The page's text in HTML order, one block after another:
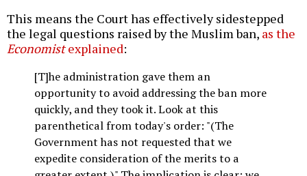
This means the Court has effectively sidestepped
the legal questions raised by the Muslim ban, as the
Economistexplained:
[T]he administration gave them an
opportunity to avoid addressing the ban more
quickly, and they took it. Look at this
parenthetical from today's order: "(The
Government has not requested that we
expedite consideration of the merits to a